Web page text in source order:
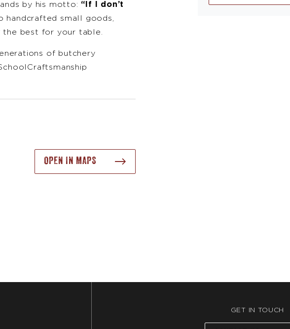
by his motto: “If I don’t
handcrafted small goods,
the best for your table.
of butchery
OPEN IN MAPS
GET IN TOUCH